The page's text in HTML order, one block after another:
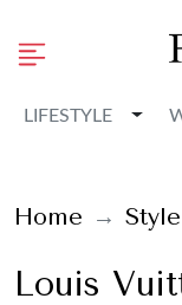
LIFESTYLE
Home Style
Louis